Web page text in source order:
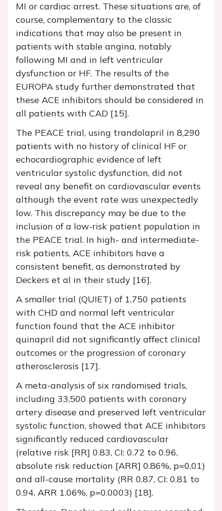
MI or cardiac arrest. These situations are, of
course, complementary to the classic
indications that may also be present in
patients with stable angina, notably
following MI and in left ventricular
dysfunction or HF. The results of the
EUROPA study further demonstrated that
these ACE inhibitors should be considered in
all patients with CAD [15].
The PEACE trial, using trandolapril in 8,290
patients with no history of clinical HF or
echocardiographic evidence of left
ventricular systolic dysfunction, did not
reveal any benefit on cardiovascular events
although the event rate was unexpectedly
low. This discrepancy may be due to the
inclusion of a low‐risk patient population in
the PEACE trial. In high- and intermediate-
risk patients, ACE inhibitors have a
consistent benefit, as demonstrated by
Deckers et al in their study [16].
A smaller trial (QUIET) of 1,750 patients
with CHD and normal left ventricular
function found that the ACE inhibitor
quinapril did not significantly affect clinical
outcomes or the progression of coronary
atherosclerosis [17].
A meta-analysis of six randomised trials,
including 33,500 patients with coronary
artery disease and preserved left ventricular
systolic function, showed that ACE inhibitors
significantly reduced cardiovascular
(relative risk [RR] 0.83, CI: 0.72 to 0.96,
absolute risk reduction [ARR] 0.86%, p=0.01)
and all-cause mortality (RR 0.87, CI: 0.81 to
0.94, ARR 1.06%, p=0.0003) [18].